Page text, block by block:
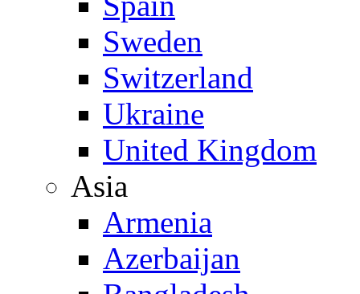
Sweden
Switzerland
Ukraine
United Kingdom
Asia
Armenia
Azerbaijan